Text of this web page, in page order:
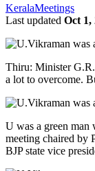
KeralaMeetings
Last updated Oct 1,
Thiru: Minister
a lot to overcome.
U was a green man
meeting chaired by
BJP state vice